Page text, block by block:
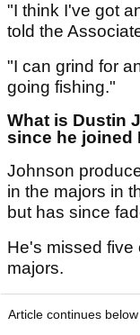
"I think I've got
told the
"I can grind for
going fishing."
What is Dustin
since he joined
Johnson
in the majors in
but has since
He's missed five
majors.
Article continues below